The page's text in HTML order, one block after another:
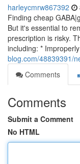
harleycmrw867392
Finding cheap
But it's essential to
prescription is risky.
including: *
blog.com/48839391/
Comments
Comments
Submit a Comment
No HTML